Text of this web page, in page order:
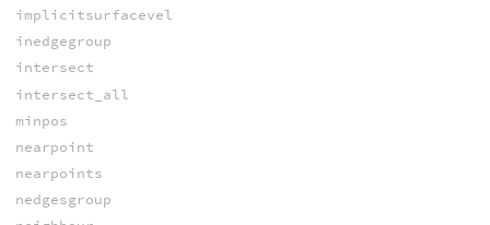
implicitsurfacevel
inedgegroup
intersect
intersect_all
minpos
nearpoint
nearpoints
nedgesgroup